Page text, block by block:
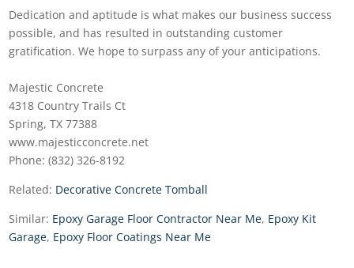
Dedication and aptitude is what makes our business success
possible, and has resulted in outstanding customer
gratification. We hope to surpass any of your anticipations.
Majestic Concrete
4318 Country Trails Ct
Spring, TX 77388
www.majesticconcrete.net
Phone: (832) 326-8192
Related: Decorative Concrete Tomball
Similar: Epoxy Garage Floor Contractor Near Me, Epoxy Kit
Garage, Epoxy Floor Coatings Near Me